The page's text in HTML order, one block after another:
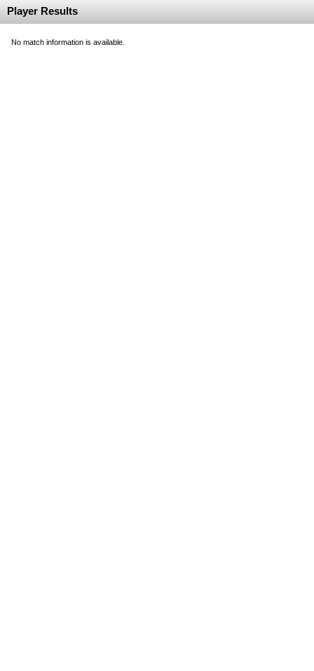
Player Results
No match information is available.